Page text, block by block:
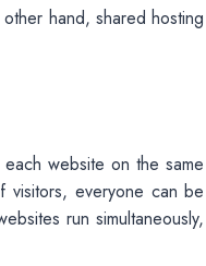
hand, shared hosting
website on the same
visitors, everyone can be
run simultaneously,